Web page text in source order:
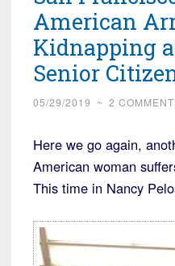
and
the
Man
is
Iraqi
American
Kidnapping
Senior
05/29/2019 ~ 2
Here we go again,
American woman
This time in Nancy